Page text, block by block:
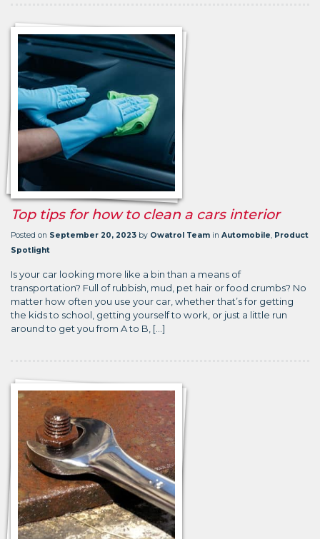
Top tips for how to clean a cars interior
Posted on September 20, 2023 by Owatrol Team in Automobile, Product
Spotlight
Is your car looking more like a bin than a means of
transportation? Full of rubbish, mud, pet hair or food crumbs? No
matter how often you use your car, whether that’s for getting
the kids to school, getting yourself to work, or just a little run
around to get you from A to B, […]